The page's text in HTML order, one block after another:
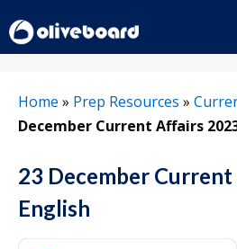
to
content
Home » Prep Resources »
December Current Affairs
23 December
English